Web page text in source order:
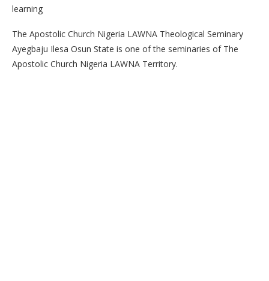
learning
The Apostolic Church Nigeria LAWNA Theological Seminary
Ayegbaju Ilesa Osun State is one of the seminaries of The
Apostolic Church Nigeria LAWNA Territory.